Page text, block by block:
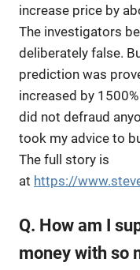
increase price by
The investigators
deliberately false.
prediction was
increased by
did not defraud
took my advice to
The full story is
at https://
Q. How am I
money with so